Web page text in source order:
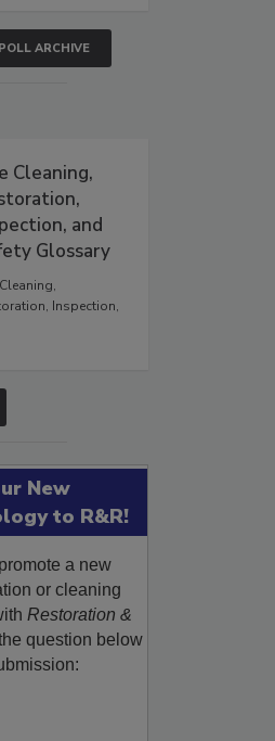
POLL ARCHIVE
Cleaning,
and
Glossary
Inspection,
New
to R&R!
a new
or cleaning
Restoration &
question below